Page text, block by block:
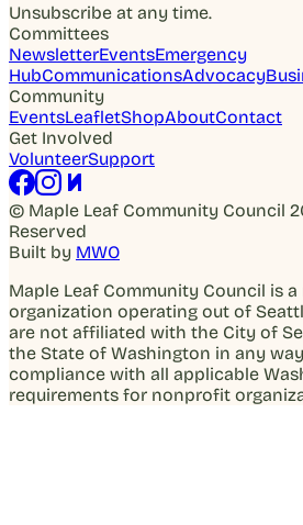
Unsubscribe at any time.
Committees
NewsletterEventsEmergency
HubCommunicationsAdvocacy
Community
EventsLeafletShopAboutContact
Get Involved
VolunteerSupport
© Maple Leaf Community Council
Reserved
Built by MWO
Maple Leaf Community Council is
organization operating out of
are not affiliated with the City of
the State of Washington in any
compliance with all applicable
requirements for nonprofit